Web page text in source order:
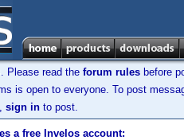
Please read the forum rules before
is open to everyone. To post
sign in to post.
a free Invelos account: